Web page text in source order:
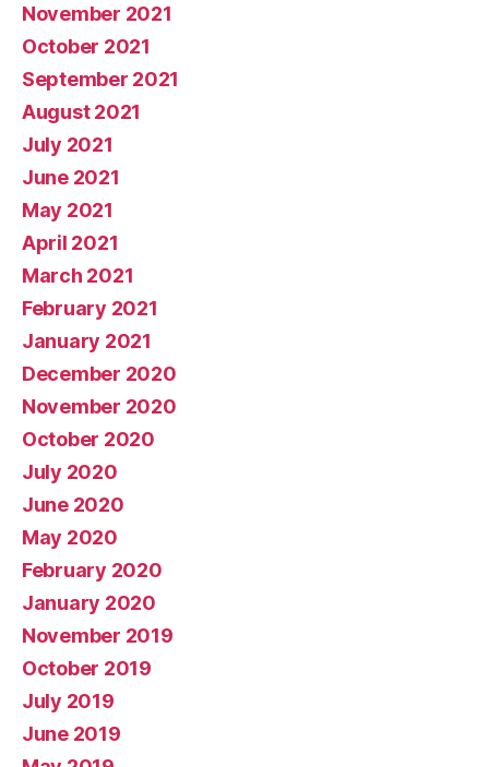
November 2021
October 2021
September 2021
August 2021
July 2021
June 2021
May 2021
April 2021
March 2021
February 2021
January 2021
December 2020
November 2020
October 2020
July 2020
June 2020
May 2020
February 2020
January 2020
November 2019
October 2019
July 2019
June 2019